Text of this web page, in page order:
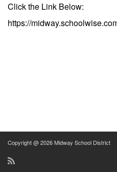
Click the Link Below:
https://
Copyright @ 2026 Midway School District
RSS